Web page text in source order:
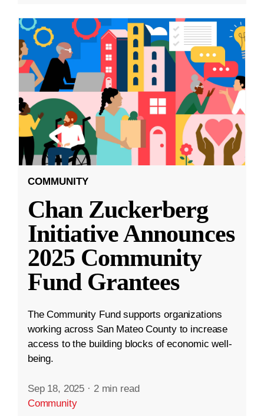
COMMUNITY
Chan Zuckerberg
Initiative Announces
2025 Community
Fund Grantees
The Community Fund supports organizations
working across San Mateo County to increase
access to the building blocks of economic well-
being.
Sep 18, 2025 · 2 min read
Community